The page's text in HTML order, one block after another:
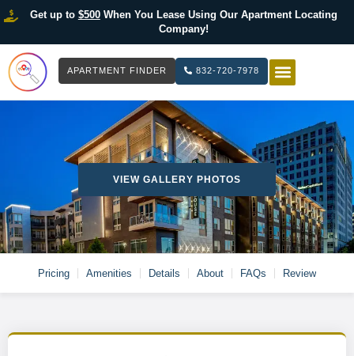
Get up to $500When You Lease Using Our Apartment Locating
Company!
APARTMENT FINDER 832-720-7978
VIEW GALLERY PHOTOS
Pricing Amenities Details About FAQs Review